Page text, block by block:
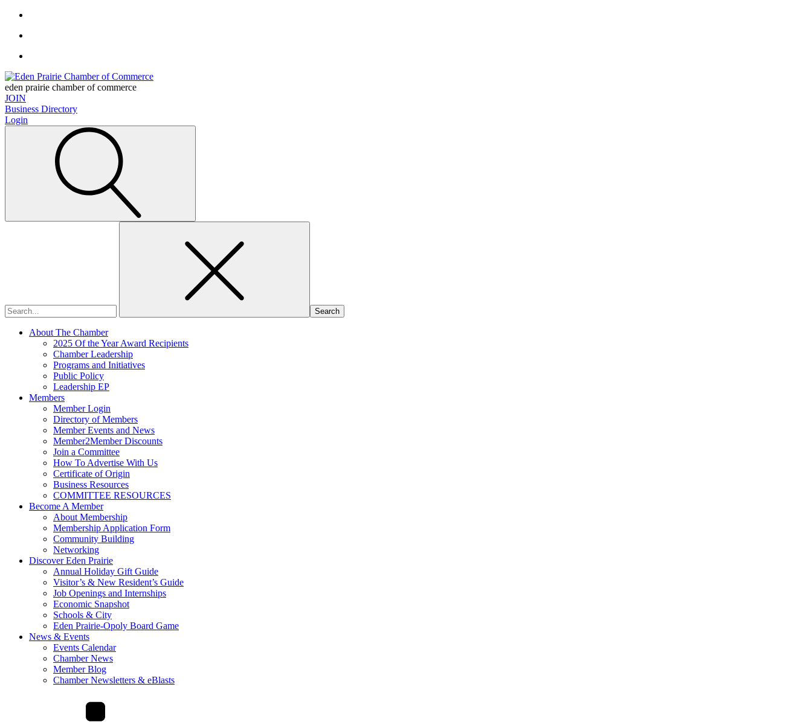
eden prairie chamber of commerce
JOIN
Business Directory
Login
About The Chamber
2025 Of the Year Award Recipients
Chamber Leadership
Programs and Initiatives
Public Policy
Leadership EP
Members
Member Login
Directory of Members
Member Events and News
Member2Member Discounts
Join a Committee
How To Advertise With Us
Certificate of Origin
Business Resources
COMMITTEE RESOURCES
Become A Member
About Membership
Membership Application Form
Community Building
Networking
Discover Eden Prairie
Annual Holiday Gift Guide
Visitor’s & New Resident’s Guide
Job Openings and Internships
Economic Snapshot
Schools & City
Eden Prairie-Opoly Board Game
News & Events
Events Calendar
Chamber News
Member Blog
Chamber Newsletters & eBlasts